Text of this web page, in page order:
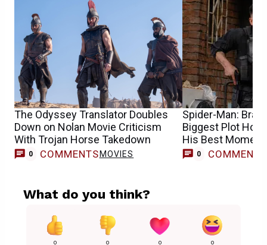
The Odyssey Translator Doubles
Down on Nolan Movie Criticism
With Trojan Horse Takedown
0 COMMENTS MOVIES
Spider-Man:
Biggest Plot
His Best Moment
0 COMMENTS